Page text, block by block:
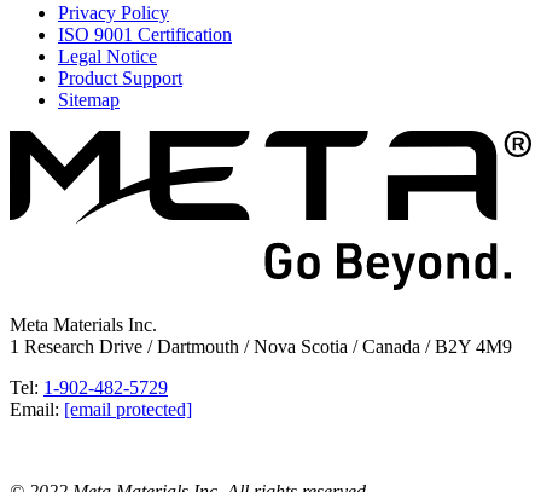
Privacy Policy
ISO 9001 Certification
Legal Notice
Product Support
Sitemap
Meta Materials Inc.
1 Research Drive / Dartmouth / Nova Scotia / Canada / B2Y 4M9
Tel: 1-902-482-5729
Email: [email protected]